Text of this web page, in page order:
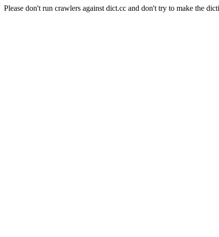
Please don't run crawlers against dict.cc and don't try to make the